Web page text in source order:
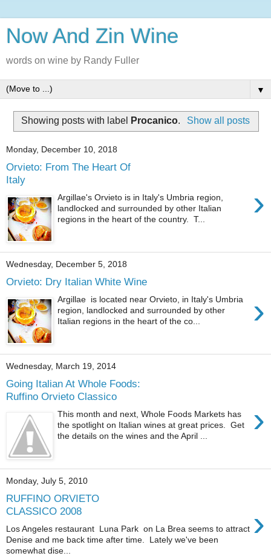
Now And Zin Wine
words on wine by Randy Fuller
▼
Showing posts with label Procanico. Show all posts
Monday, December 10, 2018
Orvieto: From The Heart Of
Italy
›
Argillae's Orvieto is in Italy's Umbria region,
landlocked and surrounded by other Italian
regions in the heart of the country. T...
Wednesday, December 5, 2018
Orvieto: Dry Italian White Wine
›
Argillae is located near Orvieto, in Italy's Umbria
region, landlocked and surrounded by other
Italian regions in the heart of the co...
Wednesday, March 19, 2014
Going Italian At Whole Foods:
Ruffino Orvieto Classico
›
This month and next, Whole Foods Markets has
the spotlight on Italian wines at great prices. Get
the details on the wines and the April ...
Monday, July 5, 2010
RUFFINO ORVIETO
CLASSICO 2008
›
Los Angeles restaurant Luna Park on La Brea seems to attract
Denise and me back time after time. Lately we've been
somewhat dise...